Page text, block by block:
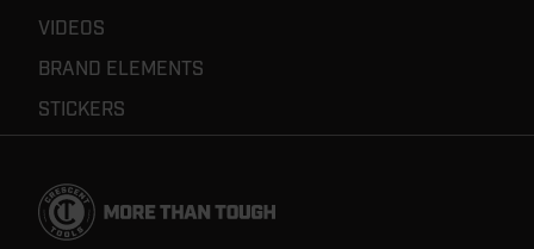
Footer
VIDEOS
BRAND ELEMENTS
STICKERS